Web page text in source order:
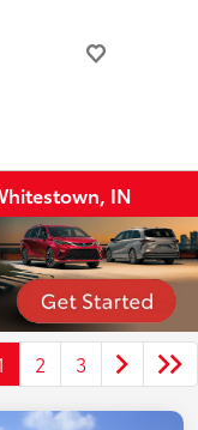
IN
2 3